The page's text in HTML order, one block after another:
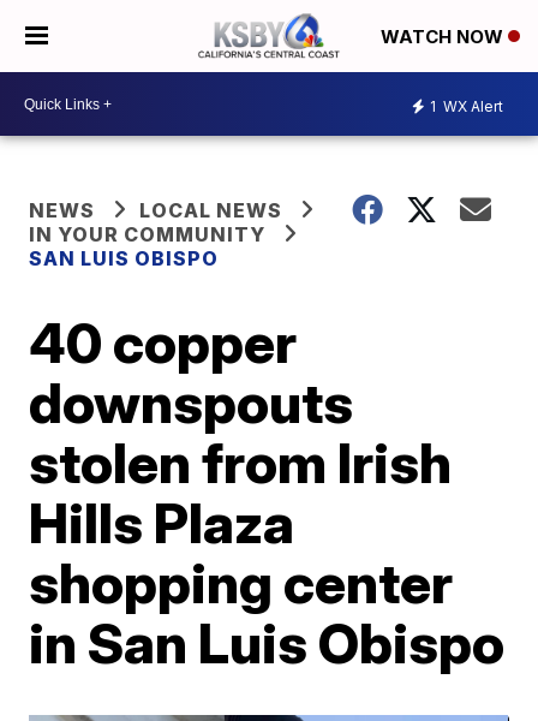
WATCH NOW
1 WX Alert
NEWS
LOCAL NEWS
IN YOUR COMMUNITY
SAN LUIS OBISPO
40 copper
downspouts
stolen from Irish
Hills Plaza
shopping center
in San Luis Obispo